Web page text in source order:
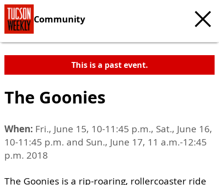
Community
This is a past event.
The Goonies
When: Fri., June 15, 10-11:45 p.m., Sat., June 16,
10-11:45 p.m. and Sun., June 17, 11 a.m.-12:45
p.m. 2018
The Goonies is a rip-roaring, rollercoaster ride